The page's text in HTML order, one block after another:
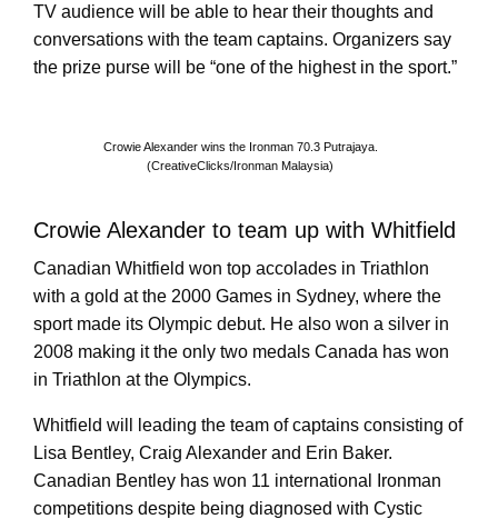
TV audience will be able to hear their thoughts and
conversations with the team captains. Organizers say
the prize purse will be “one of the highest in the sport.”
Crowie Alexander wins the Ironman 70.3 Putrajaya.
(CreativeClicks/Ironman Malaysia)
Crowie Alexander to team up with Whitfield
Canadian Whitfield won top accolades in Triathlon
with a gold at the 2000 Games in Sydney, where the
sport made its Olympic debut. He also won a silver in
2008 making it the only two medals Canada has won
in Triathlon at the Olympics.
Whitfield will leading the team of captains consisting of
Lisa Bentley, Craig Alexander and Erin Baker.
Canadian Bentley has won 11 international Ironman
competitions despite being diagnosed with Cystic